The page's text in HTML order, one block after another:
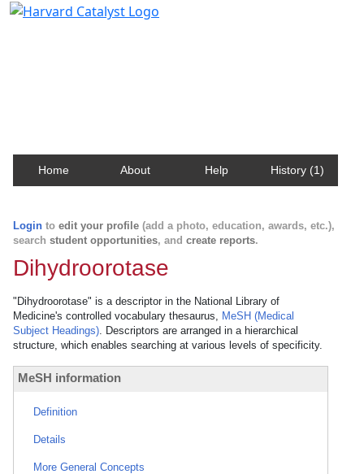
Home About Help History (1)
Login to edit your profile (add a photo, education, awards, etc.),
search student opportunities, and create reports.
Dihydroorotase
"Dihydroorotase" is a descriptor in the National Library of
Medicine's controlled vocabulary thesaurus, MeSH (Medical
Subject Headings). Descriptors are arranged in a hierarchical
structure, which enables searching at various levels of specificity.
MeSH information
Definition
Details
More General Concepts